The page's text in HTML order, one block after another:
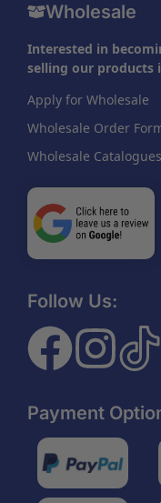
Wholesale
Interested in
selling our products
Apply for Wholesale
Wholesale Order
Wholesale Catalogues
Follow Us:
Payment